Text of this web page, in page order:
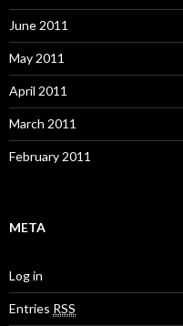
June 2011
May 2011
April 2011
March 2011
February 2011
META
Log in
Entries RSS